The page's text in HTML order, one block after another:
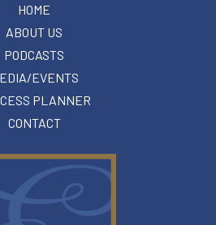
HOME
ABOUT US
PODCASTS
EVENTS
PLANNER
CONTACT